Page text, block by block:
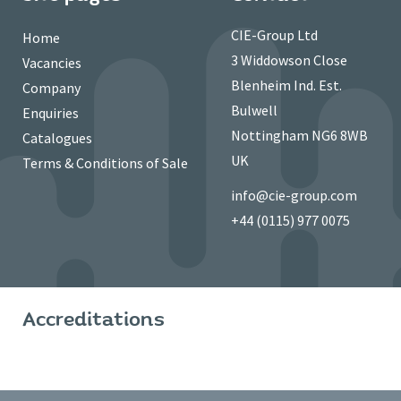
Home
Vacancies
Company
Enquiries
Catalogues
Terms & Conditions of Sale
CIE-Group Ltd
3 Widdowson Close
Blenheim Ind. Est.
Bulwell
Nottingham NG6 8WB
UK
info@cie-group.com
+44 (0115) 977 0075
Accreditations